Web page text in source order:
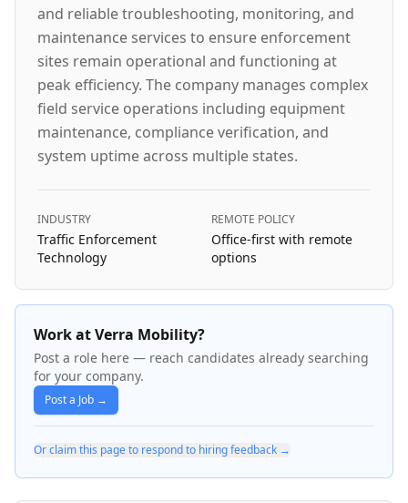
and reliable troubleshooting, monitoring, and
maintenance services to ensure enforcement
sites remain operational and functioning at
peak efficiency. The company manages complex
field service operations including equipment
maintenance, compliance verification, and
system uptime across multiple states.
INDUSTRY
Traffic Enforcement
Technology
REMOTE POLICY
Office-first with remote
options
Work at Verra Mobility?
Post a role here — reach candidates already searching
for your company.
Post a Job →
Or claim this page to respond to hiring feedback →